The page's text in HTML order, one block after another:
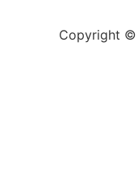
Copyright ©